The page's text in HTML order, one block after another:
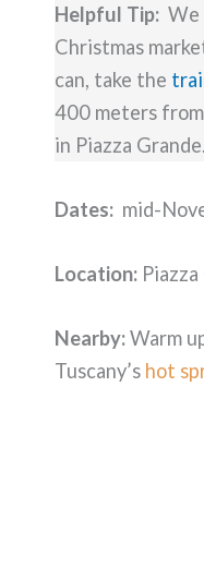
Helpful Tip: We
Christmas
can, take the
400 meters
in Piazza Grande.
Dates: mid-
Location:
Nearby:Warm
Tuscany’s hot